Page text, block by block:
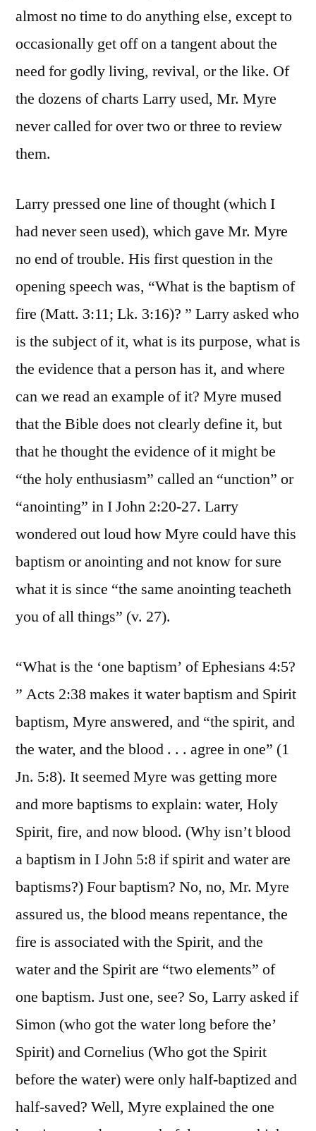
almost no time to do anything else, except to
occasionally get off on a tangent about the
need for godly living, revival, or the like. Of
the dozens of charts Larry used, Mr. Myre
never called for over two or three to review
them.
Larry pressed one line of thought (which I
had never seen used), which gave Mr. Myre
no end of trouble. His first question in the
opening speech was, “What is the baptism of
fire (Matt. 3:11; Lk. 3:16)? ” Larry asked who
is the subject of it, what is its purpose, what is
the evidence that a person has it, and where
can we read an example of it? Myre mused
that the Bible does not clearly define it, but
that he thought the evidence of it might be
“the holy enthusiasm” called an “unction” or
“anointing” in I John 2:20-27. Larry
wondered out loud how Myre could have this
baptism or anointing and not know for sure
what it is since “the same anointing teacheth
you of all things” (v. 27).
“What is the ‘one baptism’ of Ephesians 4:5?
” Acts 2:38 makes it water baptism and Spirit
baptism, Myre answered, and “the spirit, and
the water, and the blood . . . agree in one” (1
Jn. 5:8). It seemed Myre was getting more
and more baptisms to explain: water, Holy
Spirit, fire, and now blood. (Why isn’t blood
a baptism in I John 5:8 if spirit and water are
baptisms?) Four baptism? No, no, Mr. Myre
assured us, the blood means repentance, the
fire is associated with the Spirit, and the
water and the Spirit are “two elements” of
one baptism. Just one, see? So, Larry asked if
Simon (who got the water long before the’
Spirit) and Cornelius (Who got the Spirit
before the water) were only half-baptized and
half-saved? Well, Myre explained the one